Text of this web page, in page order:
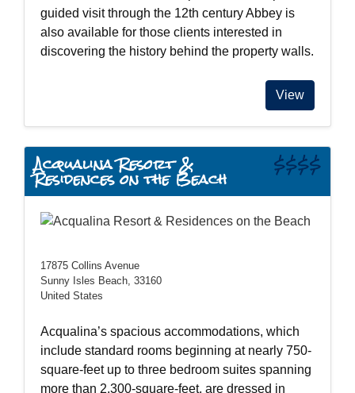
guided visit through the 12th century Abbey is
also available for those clients interested in
discovering the history behind the property walls.
View
$$$$
Acqualina Resort &
Residences on the Beach
17875 Collins Avenue
Sunny Isles Beach, 33160
United States
Acqualina’s spacious accommodations, which
include standard rooms beginning at nearly 750-
square-feet up to three bedroom suites spanning
more than 2,300-square-feet, are dressed in